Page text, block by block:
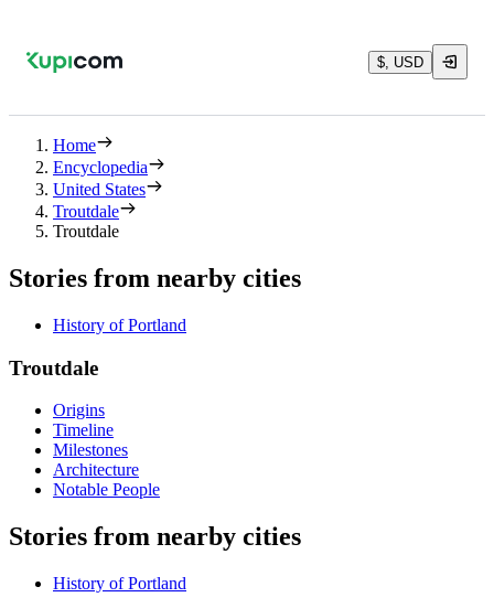
$, USD
Home
Encyclopedia
United States
Troutdale
Troutdale
Stories from nearby cities
History of Portland
Troutdale
Origins
Timeline
Milestones
Architecture
Notable People
Stories from nearby cities
History of Portland